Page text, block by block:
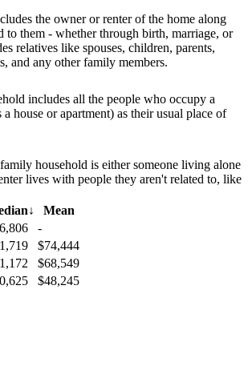
the owner or renter of the home along
to them - whether through birth, marriage, or
relatives like spouses, children, parents,
and any other family members.
includes all the people who occupy a
house or apartment) as their usual place of
household is either someone living alone
lives with people they aren't related to, like
↓
Mean
-
$74,444
$68,549
$48,245